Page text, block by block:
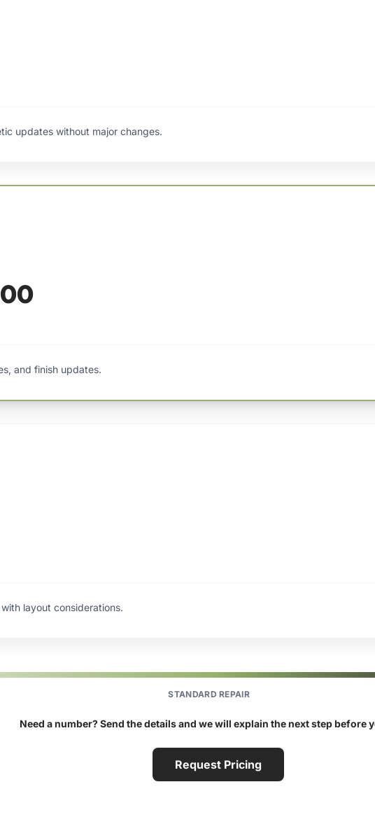
updates without major changes.
and finish updates.
layout considerations.
STANDARD REPAIR
Need a number? Send the details and we will explain the next step before
Request Pricing